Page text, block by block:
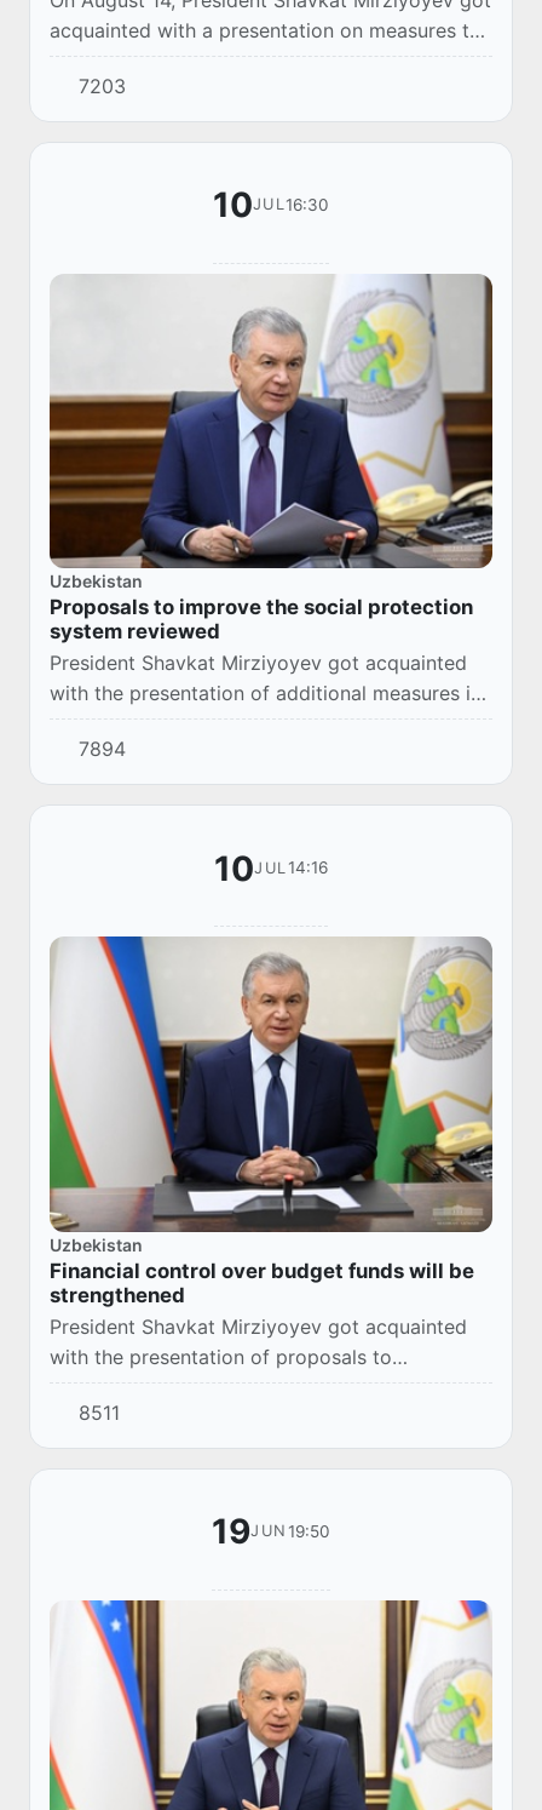
acquainted with a presentation on measures to
improve the poverty reduction and social
protection system.
7203
10JUL16:30
Uzbekistan
Proposals to improve the social protection
system reviewed
President Shavkat Mirziyoyev got acquainted
with the presentation of additional measures in
social protection.
7894
10JUL 14:16
Uzbekistan
Financial control over budget funds will be
strengthened
President Shavkat Mirziyoyev got acquainted
with the presentation of proposals to
strengthen financial control over the
expenditure of budget funds.
8511
19JUN 19:50